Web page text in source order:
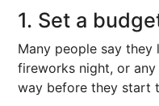
1. Set a
Many people say they
fireworks night, or
way before they start